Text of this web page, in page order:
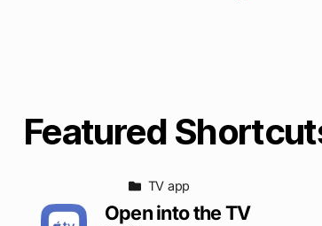
Featured
TV app
Open into the TV